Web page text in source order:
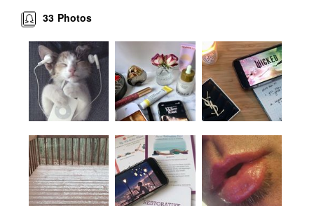
Photos
33